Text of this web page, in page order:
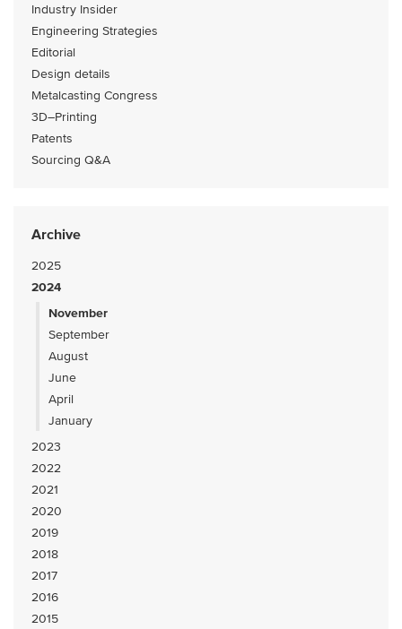
Industry Insider
Engineering Strategies
Editorial
Design details
Metalcasting Congress
3D–Printing
Patents
Sourcing Q&A
Archive
2025
2024
November
September
August
June
April
January
2023
2022
2021
2020
2019
2018
2017
2016
2015